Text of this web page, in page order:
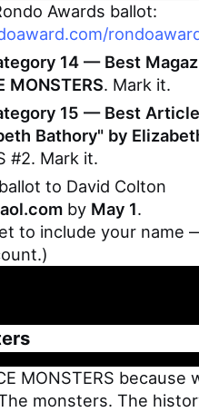
Awards ballot:
14 — Best
MONSTERS. Mark it.
15 — Best Article
Bathory" by
#2. Mark it.
to David Colton
by May 1.
to include your name
MONSTERS
monsters. The